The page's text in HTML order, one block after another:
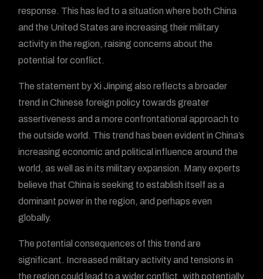
response. This has led to a situation where both China
and the United States are increasing their military
activity in the region, raising concerns about the
potential for conflict.
The statement by Xi Jinping also reflects a broader
trend in Chinese foreign policy towards greater
assertiveness and a more confrontational approach to
the outside world. This trend has been evident in China’s
increasing economic and political influence around the
world, as well as in its military expansion. Many experts
believe that China is seeking to establish itself as a
dominant power in the region, and perhaps even
globally.
The potential consequences of this trend are
significant. Increased military activity and tensions in
the region could lead to a wider conflict, with potentially